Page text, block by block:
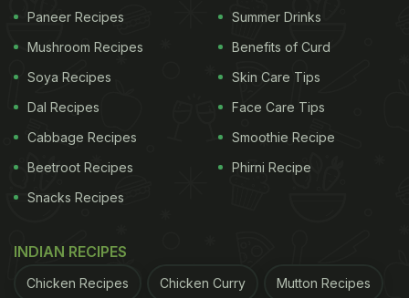
Paneer Recipes
Mushroom Recipes
Soya Recipes
Dal Recipes
Cabbage Recipes
Beetroot Recipes
Snacks Recipes
Summer Drinks
Benefits of Curd
Skin Care Tips
Face Care Tips
Smoothie Recipe
Phirni Recipe
INDIAN RECIPES
Chicken Recipes Chicken Curry Mutton Recipes